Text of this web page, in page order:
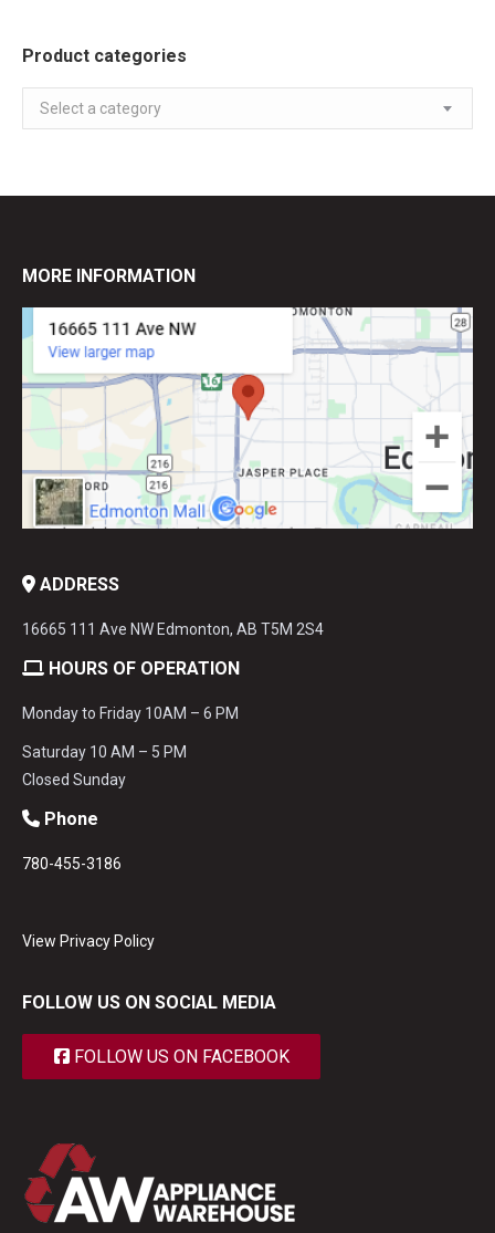
Product categories
Select a category
MORE INFORMATION
ADDRESS
16665 111 Ave NW Edmonton, AB T5M 2S4
HOURS OF OPERATION
Monday to Friday 10AM – 6 PM
Saturday 10 AM – 5 PM
Closed Sunday
Phone
780-455-3186
View Privacy Policy
FOLLOW US ON SOCIAL MEDIA
FOLLOW US ON FACEBOOK